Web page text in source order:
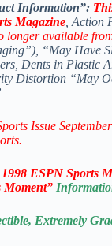
Information”:
Magazine , Action
longer available
“May Have
Dents in Plastic
Distortion “May
Issue
1998 ESPN Sports
Moment”
Extremely